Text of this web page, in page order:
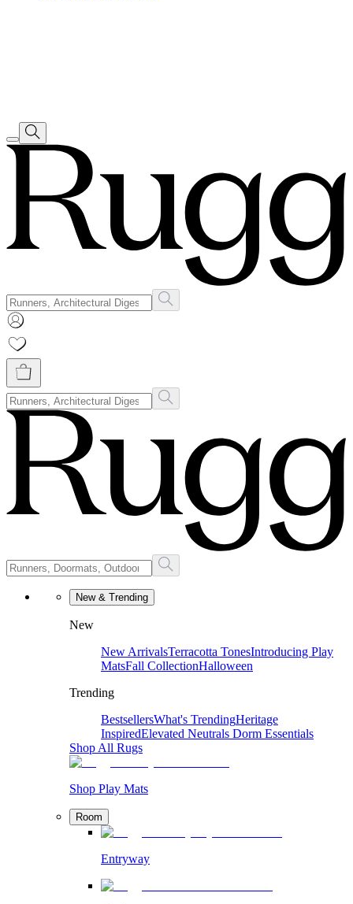
New & Trending
New
New ArrivalsTerracotta TonesIntroducing Play
MatsFall CollectionHalloween
Trending
BestsellersWhat's TrendingHeritage
InspiredElevated Neutrals Dorm Essentials
Shop All Rugs
Shop Play Mats
Room
Entryway